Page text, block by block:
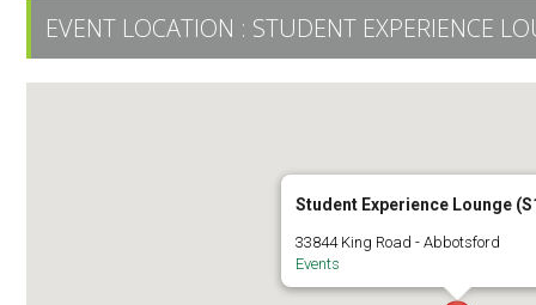
EVENT LOCATION : STUDENT EXPERIENCE
Student Experience Lounge
33844 King Road - Abbotsford
Events